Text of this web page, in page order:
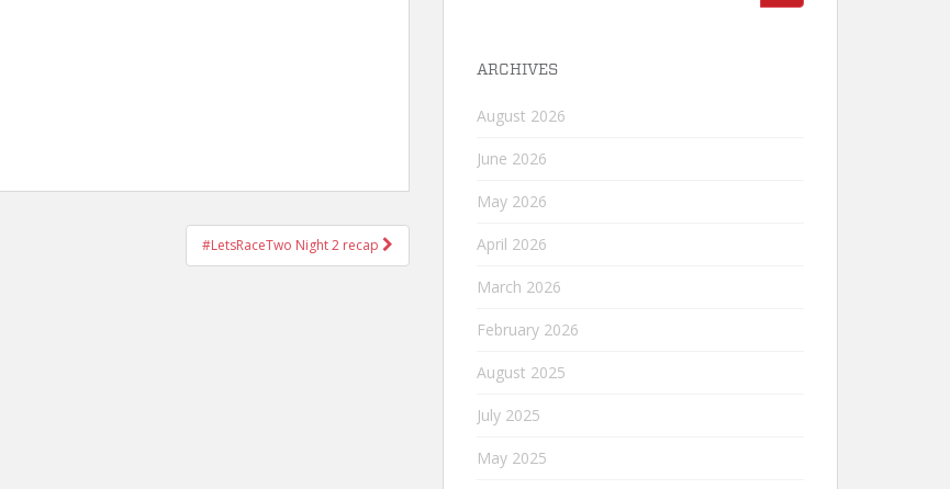
#LetsRaceTwo Night 2 recap
ARCHIVES
August 2026
June 2026
May 2026
April 2026
March 2026
February 2026
August 2025
July 2025
May 2025